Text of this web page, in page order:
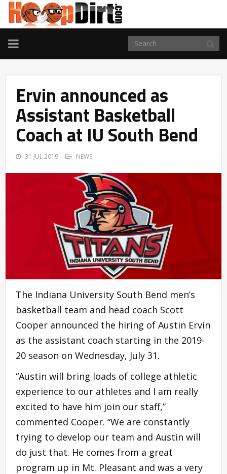
TOGGLE
NAVIGATION
Ervin announced as
Assistant Basketball
Coach at IU South Bend
31 JUL 2019 NEWS
The Indiana University South Bend men’s
basketball team and head coach Scott
Cooper announced the hiring of Austin Ervin
as the assistant coach starting in the 2019-
20 season on Wednesday, July 31.
“Austin will bring loads of college athletic
experience to our athletes and I am really
excited to have him join our staff,”
commented Cooper. “We are constantly
trying to develop our team and Austin will
do just that. He comes from a great
program up in Mt. Pleasant and was a very